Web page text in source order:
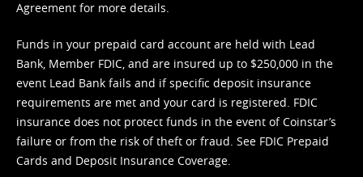
Agreement for more details.
Funds in your prepaid card account are held with Lead
Bank, Member FDIC, and are insured up to $250,000 in the
event Lead Bank fails and if specific deposit insurance
requirements are met and your card is registered. FDIC
insurance does not protect funds in the event of Coinstar’s
failure or from the risk of theft or fraud. See FDIC Prepaid
Cards and Deposit Insurance Coverage.